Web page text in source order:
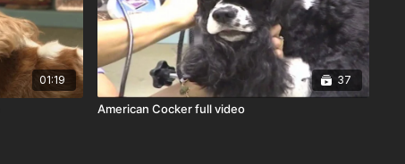
01:19 37
American Cocker full video